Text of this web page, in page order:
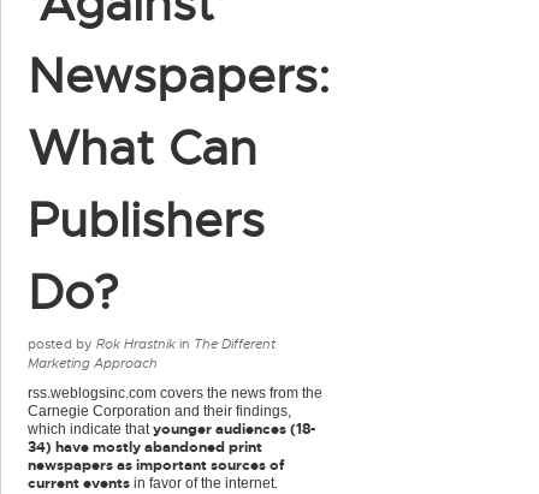
Newspapers:
What Can
Publishers
Do?
posted by Rok Hrastnik in The Different
Marketing Approach
rss.weblogsinc.com covers the news from the
Carnegie Corporation and their findings,
which indicate thatyounger audiences (18-
34) have mostly abandoned print
newspapers as important sources of
current events in favor of the internet.